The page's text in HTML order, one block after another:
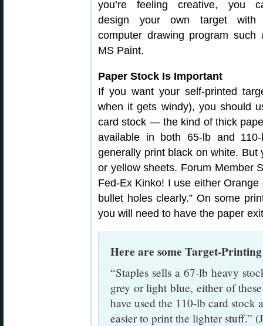
you’re feeling creative, you
design your own target
computer drawing program such
MS Paint.
Paper Stock Is Important
If you want your self-printed
when it gets windy), you should
card stock — the kind of thick
available in both 65-lb and
generally print black on white.
or yellow sheets. Forum Member
Fed-Ex Kinko! I use either
bullet holes clearly.” On some
you will need to have the paper
Here are some Target-
“Staples sells a 67-lb heavy
grey or light blue, either of
have used the 110-lb card stock
easier to print the lighter stuff.”